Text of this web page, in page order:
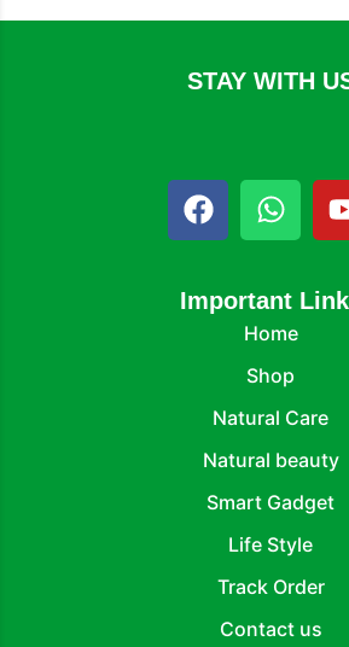
STAY WITH
Important
Home
Shop
Natural Care
Natural beauty
Smart Gadget
Life Style
Track Order
Contact us